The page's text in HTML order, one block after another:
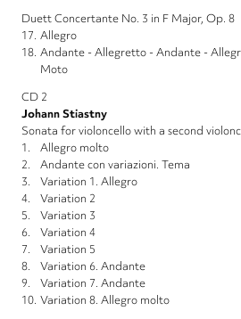
Duett Concertante No. 3 in F Major, Op. 8
17. Allegro
18. Andante - Allegretto - Andante -
Moto
CD 2
Johann Stiastny
Sonata for violoncello with a second
1. Allegro molto
2. Andante con variazioni. Tema
3. Variation 1. Allegro
4. Variation 2
5. Variation 3
6. Variation 4
7. Variation 5
8. Variation 6. Andante
9. Variation 7. Andante
10. Variation 8. Allegro molto